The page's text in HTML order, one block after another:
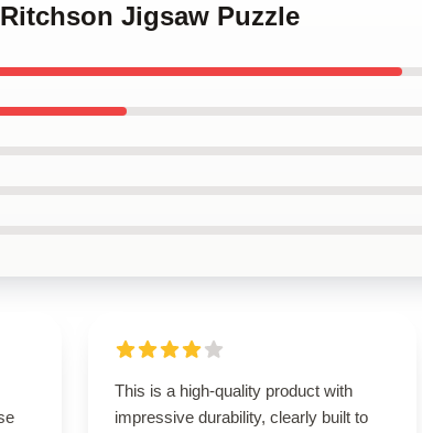
Jigsaw Puzzle
This is a high-quality product with
impressive durability, clearly built to